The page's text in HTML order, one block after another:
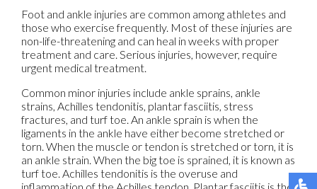
Foot and ankle injuries are common among athletes and
those who exercise frequently. Most of these injuries are
non-life-threatening and can heal in weeks with proper
treatment and care. Serious injuries, however, require
urgent medical treatment.
Common minor injuries include ankle sprains, ankle
strains, Achilles tendonitis, plantar fasciitis, stress
fractures, and turf toe. An ankle sprain is when the
ligaments in the ankle have either become stretched or
torn. When the muscle or tendon is stretched or torn, it is
an ankle strain. When the big toe is sprained, it is known as
turf toe. Achilles tendonitis is the overuse and